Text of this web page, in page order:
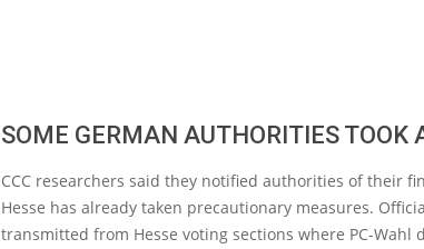
SOME GERMAN AUTHORITIES TOOK
CCC researchers said they notified authorities of their
Hesse has already taken precautionary measures.
transmitted from Hesse voting sections where PC-Wahl